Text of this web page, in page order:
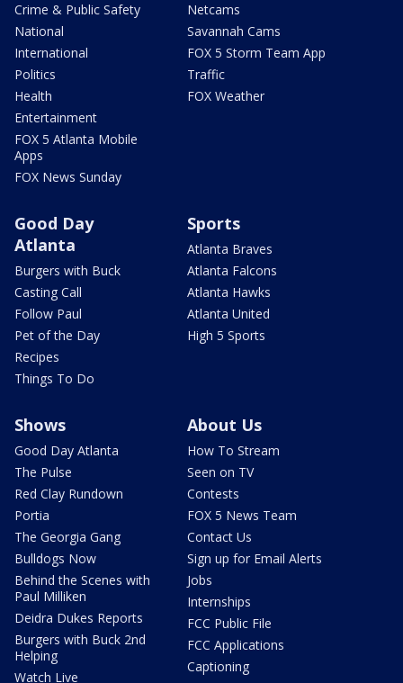
Crime & Public Safety
National
International
Politics
Health
Entertainment
FOX 5 Atlanta Mobile
Apps
FOX News Sunday
Netcams
Savannah Cams
FOX 5 Storm Team App
Traffic
FOX Weather
Good Day
Atlanta
Burgers with Buck
Casting Call
Follow Paul
Pet of the Day
Recipes
Things To Do
Sports
Atlanta Braves
Atlanta Falcons
Atlanta Hawks
Atlanta United
High 5 Sports
Shows
Good Day Atlanta
The Pulse
Red Clay Rundown
Portia
The Georgia Gang
Bulldogs Now
Behind the Scenes with
Paul Milliken
Deidra Dukes Reports
Burgers with Buck 2nd
Helping
Watch Live
About Us
How To Stream
Seen on TV
Contests
FOX 5 News Team
Contact Us
Sign up for Email Alerts
Jobs
Internships
FCC Public File
FCC Applications
Captioning